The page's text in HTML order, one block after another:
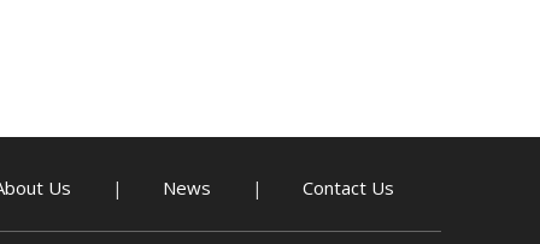
Us | News | Contact Us